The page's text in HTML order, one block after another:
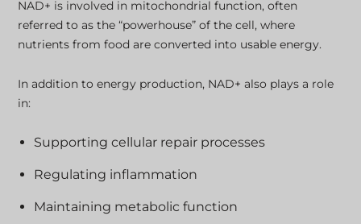
NAD+ is involved in mitochondrial function, often
referred to as the “powerhouse” of the cell, where
nutrients from food are converted into usable energy.
In addition to energy production, NAD+ also plays a role
in:
Supporting cellular repair processes
Regulating inflammation
Maintaining metabolic function